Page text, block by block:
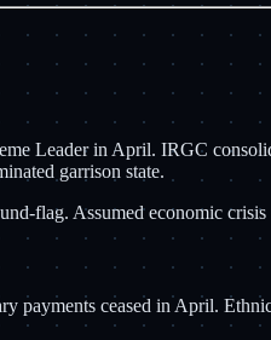
Leader in April. IRGC
garrison state.
flag. Assumed economic
ceased in April.